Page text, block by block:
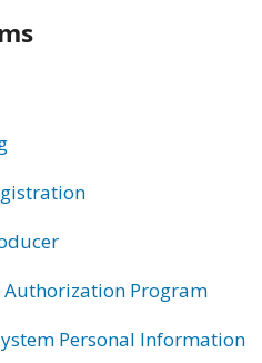
Program
Personal Information